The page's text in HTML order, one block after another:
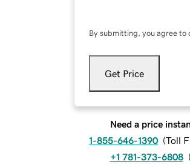
By submitting, you agree to
Get Price
Need a price
1-855-646-1390 (Toll
+1 781-373-6808 (